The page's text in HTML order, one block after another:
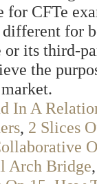
CFTe
for
its third-
the
In A
, 2 Slices
Arch Bridge